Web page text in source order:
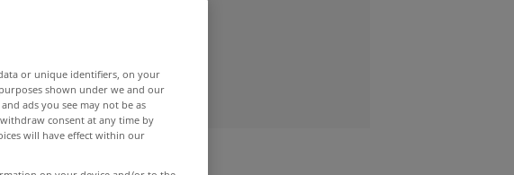
or unique identifiers, on your
shown under we and our
ads you see may not be as
consent at any time by
will have effect within our